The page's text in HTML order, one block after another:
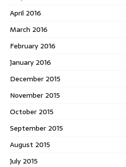
April 2016
March 2016
February 2016
January 2016
December 2015
November 2015
October 2015
September 2015
August 2015
July 2015